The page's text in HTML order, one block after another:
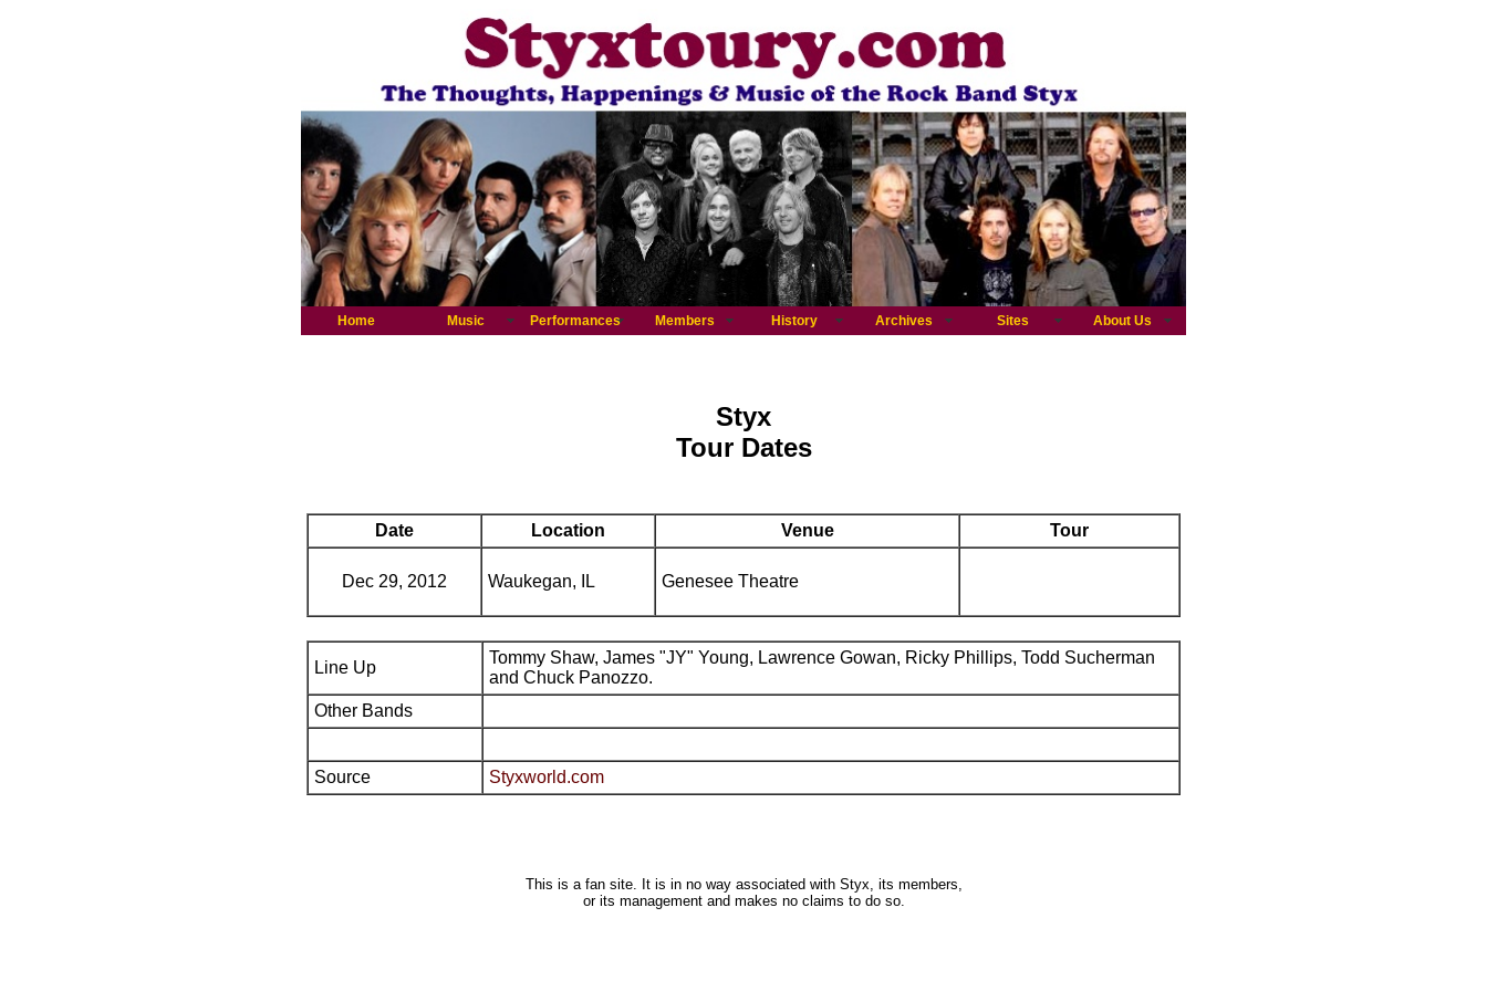
Home Music Performances Members History Archives Sites About Us
Styx
Tour Dates
Date Location Venue Tour
Dec 29, 2012 Waukegan, IL Genesee Theatre
Line Up
Tommy Shaw, James "JY" Young, Lawrence Gowan, Ricky Phillips, Todd Sucherman
and Chuck Panozzo.
Other Bands
Source Styxworld.com
This is a fan site. It is in no way associated with Styx, its members,
or its management and makes no claims to do so.